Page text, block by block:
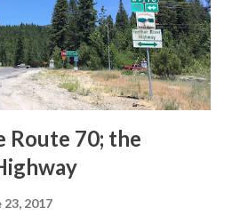
Officials during November
standardized reassurance shields
Early efforts to create a
Route 70; the
23, 2017